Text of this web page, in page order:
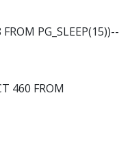
PG_SLEEP(15))--
460 FROM